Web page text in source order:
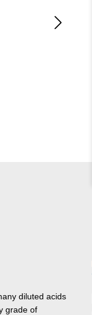
diluted acids
grade of